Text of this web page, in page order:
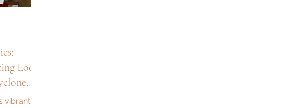
Local
vibrant